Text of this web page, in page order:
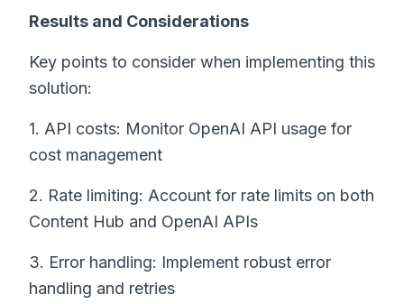
Results and Considerations
Key points to consider when implementing this
solution:
1. API costs: Monitor OpenAI API usage for
cost management
2. Rate limiting: Account for rate limits on both
Content Hub and OpenAI APIs
3. Error handling: Implement robust error
handling and retries